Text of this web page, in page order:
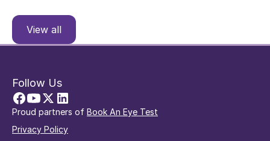
View all
Follow Us
Proud partners of Book An Eye Test
Privacy Policy